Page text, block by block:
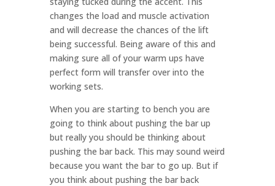
changes the load and muscle activation
and will decrease the chances of the lift
being successful. Being aware of this and
making sure all of your warm ups have
perfect form will transfer over into the
working sets.
When you are starting to bench you are
going to think about pushing the bar up
but really you should be thinking about
pushing the bar back. This may sound weird
because you want the bar to go up. But if
you think about pushing the bar back